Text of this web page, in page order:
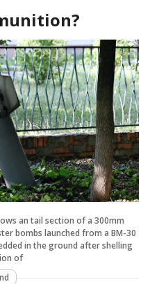
an tail section of a 300mm
bombs launched from a BM-30
in the ground after shelling
of